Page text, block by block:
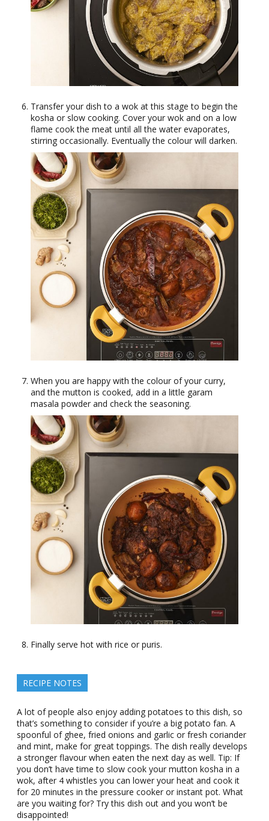
Transfer your dish to a wok at this stage to begin the
kosha or slow cooking. Cover your wok and on a low
flame cook the meat until all the water evaporates,
stirring occasionally. Eventually the colour will darken.
When you are happy with the colour of your curry,
and the mutton is cooked, add in a little garam
masala powder and check the seasoning.
Finally serve hot with rice or puris.
RECIPE NOTES
A lot of people also enjoy adding potatoes to this dish, so
that’s something to consider if you’re a big potato fan. A
spoonful of ghee, fried onions and garlic or fresh coriander
and mint, make for great toppings. The dish really develops
a stronger flavour when eaten the next day as well. Tip: If
you don’t have time to slow cook your mutton kosha in a
wok, after 4 whistles you can lower your heat and cook it
for 20 minutes in the pressure cooker or instant pot. What
are you waiting for? Try this dish out and you won’t be
disappointed!